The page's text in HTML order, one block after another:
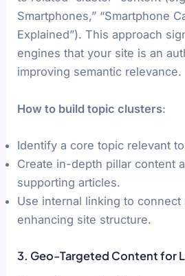
Smartphones,” “Smartphone
Explained”). This approach
engines that your site is an
improving semantic relevance.
How to build topic clusters:
Identify a core topic relevant
Create in-depth pillar content
supporting articles.
Use internal linking to connect
enhancing site structure.
3. Geo-Targeted Content for